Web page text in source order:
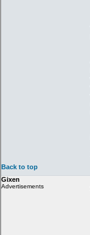
Back to top
Gixen
Advertisements